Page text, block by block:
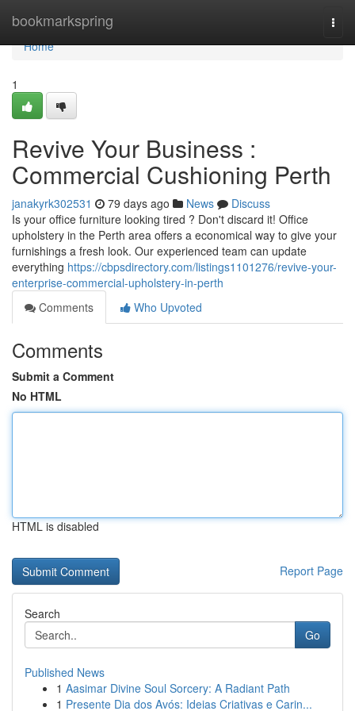
bookmarkspring
Home
Home
1
Revive Your Business :
Commercial Cushioning Perth
janakyrk302531 79 days ago News
Discuss
Is your office furniture looking tired ? Don't discard it! Office
upholstery in the Perth area offers a economical way to give your
furnishings a fresh look. Our experienced team can update
everything https://cbpsdirectory.com/listings1101276/revive-your-
enterprise-commercial-upholstery-in-perth
Comments
Who Upvoted
Comments
Submit a Comment
No HTML
HTML is disabled
Report Page
Search
Go
Published News
1 Aasimar Divine Soul Sorcery: A Radiant Path
1 Presente Dia dos Avós: Ideias Criativas e Carin...